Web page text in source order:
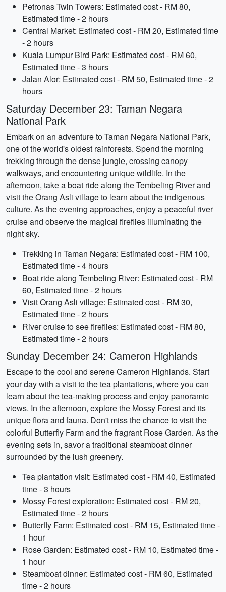
Petronas Twin Towers: Estimated cost - RM 80,
Estimated time - 2 hours
Central Market: Estimated cost - RM 20, Estimated time
- 2 hours
Kuala Lumpur Bird Park: Estimated cost - RM 60,
Estimated time - 3 hours
Jalan Alor: Estimated cost - RM 50, Estimated time - 2
hours
Saturday December 23: Taman Negara
National Park
Embark on an adventure to Taman Negara National Park,
one of the world's oldest rainforests. Spend the morning
trekking through the dense jungle, crossing canopy
walkways, and encountering unique wildlife. In the
afternoon, take a boat ride along the Tembeling River and
visit the Orang Asli village to learn about the indigenous
culture. As the evening approaches, enjoy a peaceful river
cruise and observe the magical fireflies illuminating the
night sky.
Trekking in Taman Negara: Estimated cost - RM 100,
Estimated time - 4 hours
Boat ride along Tembeling River: Estimated cost - RM
60, Estimated time - 2 hours
Visit Orang Asli village: Estimated cost - RM 30,
Estimated time - 2 hours
River cruise to see fireflies: Estimated cost - RM 80,
Estimated time - 2 hours
Sunday December 24: Cameron Highlands
Escape to the cool and serene Cameron Highlands. Start
your day with a visit to the tea plantations, where you can
learn about the tea-making process and enjoy panoramic
views. In the afternoon, explore the Mossy Forest and its
unique flora and fauna. Don't miss the chance to visit the
colorful Butterfly Farm and the fragrant Rose Garden. As the
evening sets in, savor a traditional steamboat dinner
surrounded by the lush greenery.
Tea plantation visit: Estimated cost - RM 40, Estimated
time - 3 hours
Mossy Forest exploration: Estimated cost - RM 20,
Estimated time - 2 hours
Butterfly Farm: Estimated cost - RM 15, Estimated time -
1 hour
Rose Garden: Estimated cost - RM 10, Estimated time -
1 hour
Steamboat dinner: Estimated cost - RM 60, Estimated
time - 2 hours